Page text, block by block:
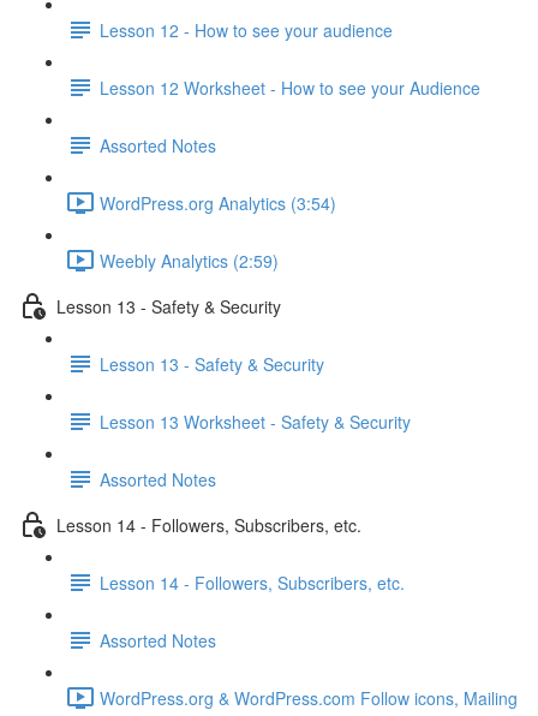
Lesson 12 - How to see your audience
Lesson 12 Worksheet - How to see your Audience
Assorted Notes
WordPress.org Analytics (3:54)
Weebly Analytics (2:59)
Lesson 13 - Safety & Security
Lesson 13 - Safety & Security
Lesson 13 Worksheet - Safety & Security
Assorted Notes
Lesson 14 - Followers, Subscribers, etc.
Lesson 14 - Followers, Subscribers, etc.
Assorted Notes
WordPress.org & WordPress.com Follow icons, Mailing